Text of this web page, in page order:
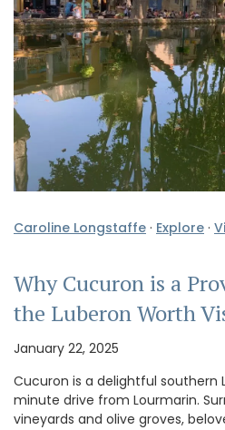
Caroline Longstaffe · Explore ·
Why Cucuron is a
the Luberon Worth
January 22, 2025
Cucuron is a delightful southern
minute drive from Lourmarin.
vineyards and olive groves,